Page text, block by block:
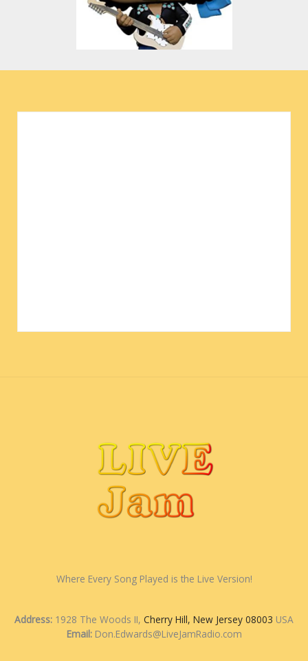
Where Every Song Played is the Live Version!
Address: 1928 The Woods II, Cherry Hill, New Jersey 08003 USA
Email:Don.Edwards@LiveJamRadio.com